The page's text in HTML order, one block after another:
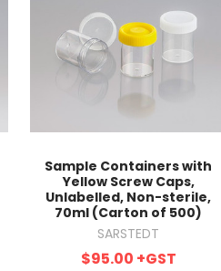
Sample Containers with
Yellow Screw Caps,
Unlabelled, Non-sterile,
70ml (Carton of 500)
SARSTEDT
$95.00 +GST